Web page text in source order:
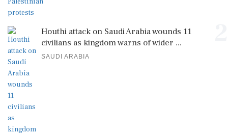
Houthi attack on Saudi Arabia wounds 11
civilians as kingdom warns of wider ...
SAUDI ARABIA